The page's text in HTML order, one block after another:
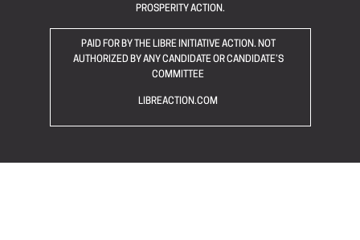
PROSPERITY ACTION.
PAID FOR BY THE LIBRE INITIATIVE ACTION. NOT
AUTHORIZED BY ANY CANDIDATE OR CANDIDATE’S
COMMITTEE
LIBREACTION.COM